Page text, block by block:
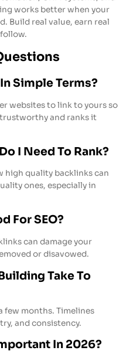
works better when your
Build real value, earn real
Simple Terms?
websites to link to yours so
trustworthy and ranks it
I Need To Rank?
high quality backlinks can
ones, especially in
For SEO?
can damage your
or disavowed.
Take To
few months. Timelines
and consistency.
In 2026?